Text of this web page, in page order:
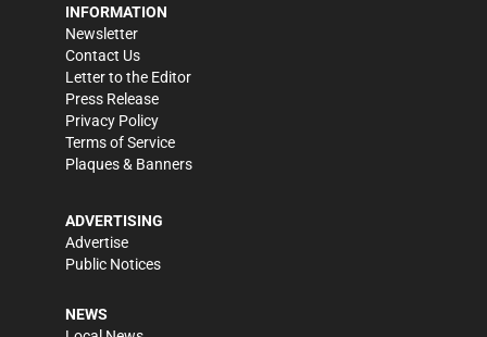
INFORMATION
Newsletter
Contact Us
Letter to the Editor
Press Release
Privacy Policy
Terms of Service
Plaques & Banners
ADVERTISING
Advertise
Public Notices
NEWS